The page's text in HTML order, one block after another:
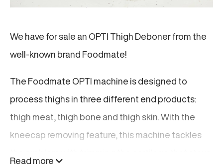
We have for sale an OPTI Thigh Deboner from the
well-known brand Foodmate!
The Foodmate OPTI machine is designed to
process thighs in three different end products:
thigh meat, thigh bone and thigh skin. With the
kneecap removing feature, this machine tackles
Read more